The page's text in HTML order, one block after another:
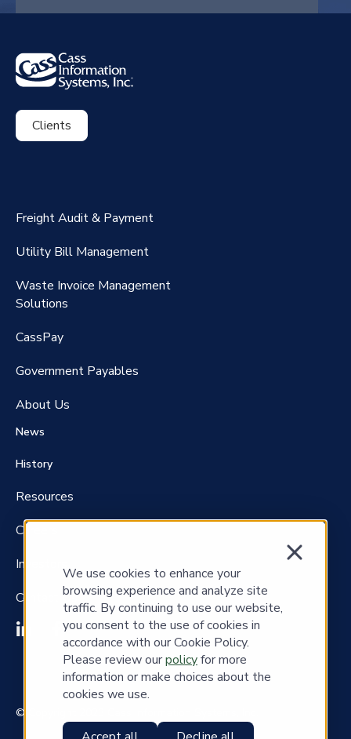
We use cookies to enhance your
browsing experience and analyze site
traffic. By continuing to use our website,
you consent to the use of cookies in
accordance with our Cookie Policy.
Please review ourpolicyfor more
information or make choices about the
cookies we use.
Clients
RateMaker®️
FreightClaims
Freight Audit & Payment
Utility Bill Management
Waste Invoice Management
Solutions
CassPay
Government Payables
About Us
News
History
Resources
Careers
Investors
Contact Us
© Copyright 2023 Cass Information Systems, Inc.